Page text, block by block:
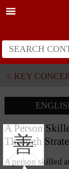
善
< KEY
A Person
Through
A person skilled